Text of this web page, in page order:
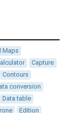
Maps
Capture
Contours
conversion
Data table
Edition